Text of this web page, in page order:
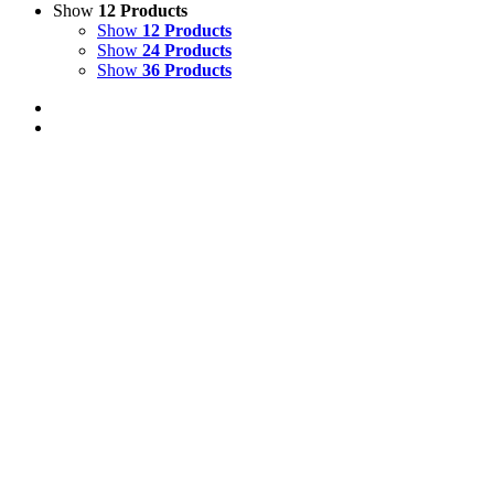
Show 12 Products
Show 12 Products
Show 24 Products
Show 36 Products